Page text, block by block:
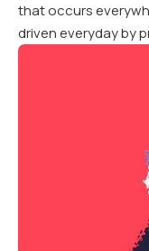
that occurs
driven everyday by